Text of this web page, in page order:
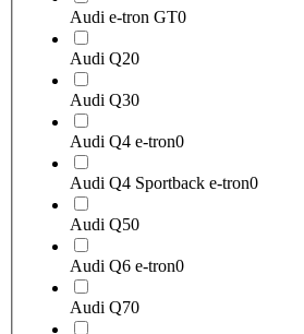
Audi e-tron GT0
Audi Q20
Audi Q30
Audi Q4 e-tron0
Audi Q4 Sportback e-tron0
Audi Q50
Audi Q6 e-tron0
Audi Q70